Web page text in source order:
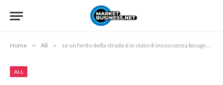
Home » All » se un ferito della strada è in stato di incoscienza bisogna metterlo in posizione semiseduta
ALL